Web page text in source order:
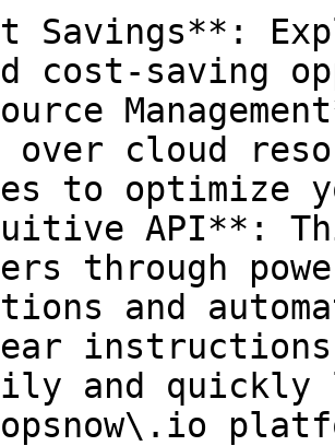
Savings**:
cost-saving
cloud
to optimize
API**:
through
and
instructions
and